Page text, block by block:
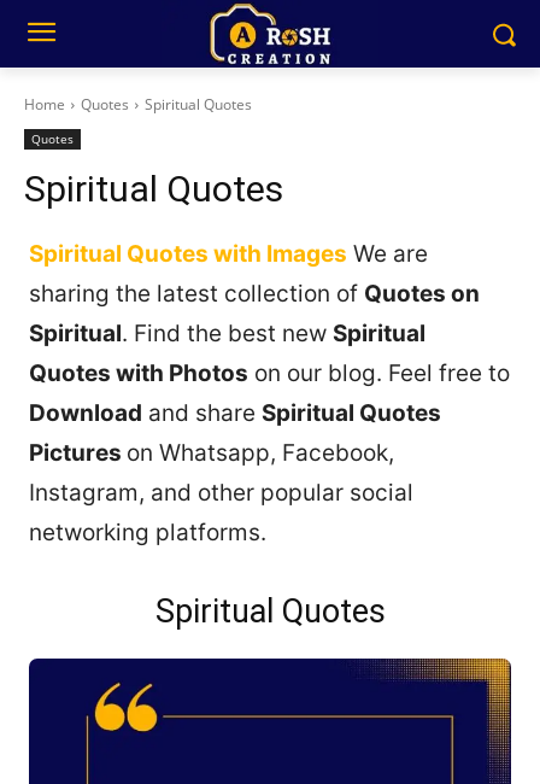
Home Quotes Spiritual Quotes
Quotes
Spiritual Quotes
Spiritual Quotes with Images We are
sharing the latest collection of Quotes on
Spiritual. Find the best new Spiritual
Quotes with Photos on our blog. Feel free to
Download and share Spiritual Quotes
Pictures on Whatsapp, Facebook,
Instagram, and other popular social
networking platforms.
Spiritual Quotes